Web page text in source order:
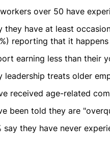
over 50 have
they have at least
reporting that it
earning less than their
leadership treats older
received age-related
been told they are
say they have never